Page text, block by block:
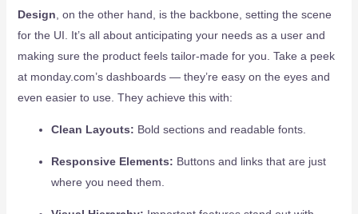
Design , on the other hand, is the backbone, setting the scene
for the UI. It’s all about anticipating your needs as a user and
making sure the product feels tailor-made for you. Take a peek
at monday.com’s dashboards — they’re easy on the eyes and
even easier to use. They achieve this with:
Clean Layouts: Bold sections and readable fonts.
Responsive Elements: Buttons and links that are just
where you need them.